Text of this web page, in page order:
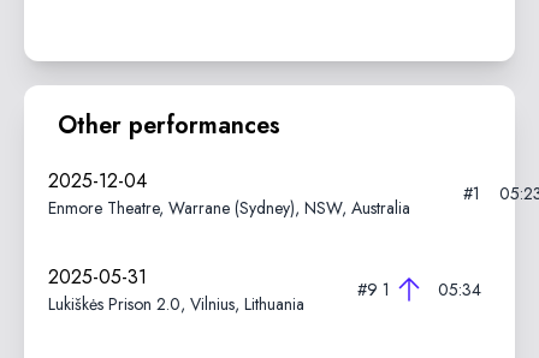
Other performances
2025-12-04
Enmore Theatre, Warrane (Sydney), NSW, Australia
#1
2025-05-31
Lukiškės Prison 2.0, Vilnius, Lithuania
#9 1 05:34